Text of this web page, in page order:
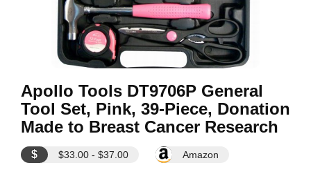
Apollo Tools DT9706P General
Tool Set, Pink, 39-Piece, Donation
Made to Breast Cancer Research
$ $33.00 - $37.00 Amazon